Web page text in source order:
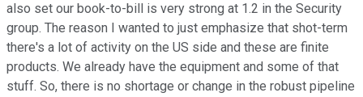
also set our book-to-bill is very strong at 1.2 in the Security
group. The reason I wanted to just emphasize that shot-term
there's a lot of activity on the US side and these are finite
products. We already have the equipment and some of that
stuff. So, there is no shortage or change in the robust pipeline